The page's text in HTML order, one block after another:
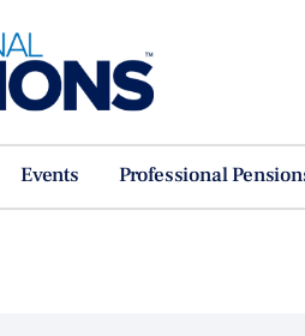
Events Professional